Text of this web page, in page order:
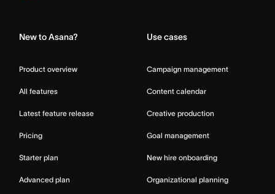
New to Asana?
Product overview
All features
Latest feature release
Pricing
Starter plan
Advanced plan
Use cases
Campaign management
Content calendar
Creative production
Goal management
New hire onboarding
Organizational planning